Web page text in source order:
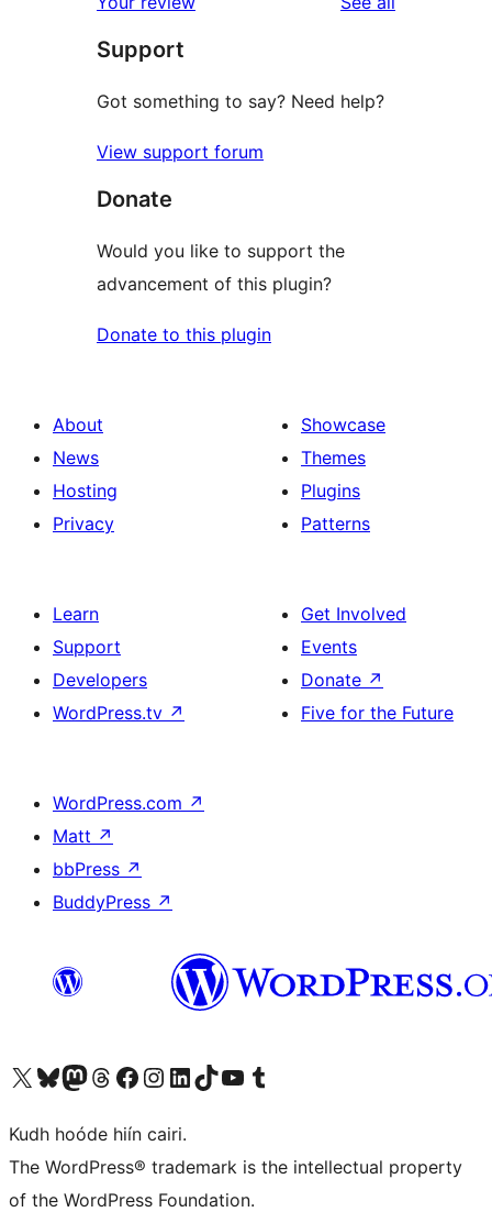
Support
Got something to say? Need help?
View support forum
Donate
Would you like to support the
advancement of this plugin?
Donate to this plugin
About
News
Hosting
Privacy
Showcase
Themes
Plugins
Patterns
Learn
Support
Developers
WordPress.tv ↗
Get Involved
Events
Donate ↗
Five for the Future
WordPress.com ↗
Matt ↗
bbPress ↗
BuddyPress ↗
Visit our X (formerly Twitter) account
Visit our Bluesky account
Visit our Mastodon account
Visit our Threads account
Visit our Facebook page
Visit our Instagram account
Visit our LinkedIn account
Visit our TikTok account
Visit our YouTube channel
Visit our Tumblr account
Kudh hoóde hiín cairi.
The WordPress® trademark is the intellectual property
of the WordPress Foundation.